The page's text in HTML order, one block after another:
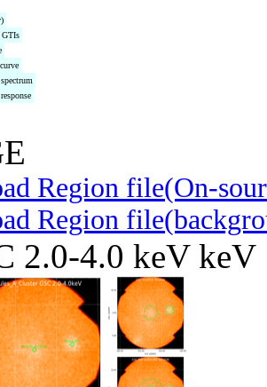
GTIs
Region file(On-
Region
2.0-4.0 keV keV